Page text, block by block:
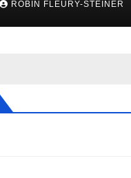
ROBIN FLEURY-STEINER